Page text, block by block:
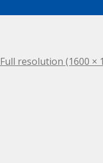
Full resolution (1600 ×